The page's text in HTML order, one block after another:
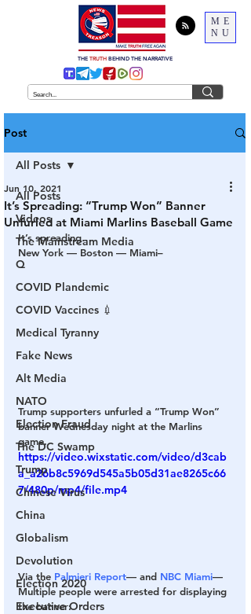
ME
NU
THE TRUTH BEHIND THE NARRATIVE
Post
All Posts
Videos
The Mainstream Media
Q
COVID Plandemic
COVID Vaccines 💉
Medical Tyranny
Fake News
Alt Media
NATO
Election Fraud
The DC Swamp
Trump
Chinese Virus
China
Globalism
Devolution
Election 2020
Executive Orders
All Posts
It’s Spreading: “Trump Won” Banner
Unfurled at Miami Marlins Baseball Game
Jun 10, 2021
It’s spreading…
New York — Boston — Miami–
Trump supporters unfurled a “Trump Won”
banner Wednesday night at the Marlins
game.
https://video.wixstatic.com/video/d3cab
a_a26b8c5969d545a5b05d31ae8265c66
7/480p/mp4/file.mp4
Via the Palmieri Report— and NBC Miami—
Multiple people were arrested for displaying
the banner: